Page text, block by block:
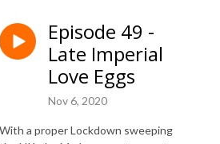
Episode 49 -
Late Imperial
Love Eggs
Nov 6, 2020
With a proper Lockdown sweeping